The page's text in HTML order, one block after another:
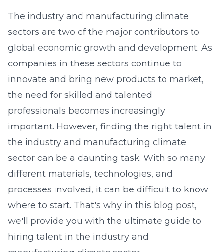
The industry and manufacturing climate
sectors are two of the major contributors to
global economic growth and development. As
companies in these sectors continue to
innovate and bring new products to market,
the need for skilled and talented
professionals becomes increasingly
important. However, finding the right talent in
the industry and manufacturing climate
sector can be a daunting task. With so many
different materials, technologies, and
processes involved, it can be difficult to know
where to start. That's why in this blog post,
we'll provide you with the ultimate guide to
hiring talent in the industry and